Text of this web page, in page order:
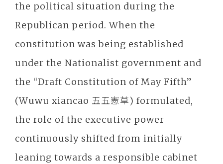
the political situation during the
Republican period. When the
constitution was being established
under the Nationalist government and
the “Draft Constitution of May Fifth”
(Wuwu xiancao 五五憲草) formulated,
the role of the executive power
continuously shifted from initially
leaning towards a responsible cabinet